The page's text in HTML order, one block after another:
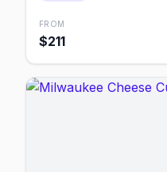
FROM
$211